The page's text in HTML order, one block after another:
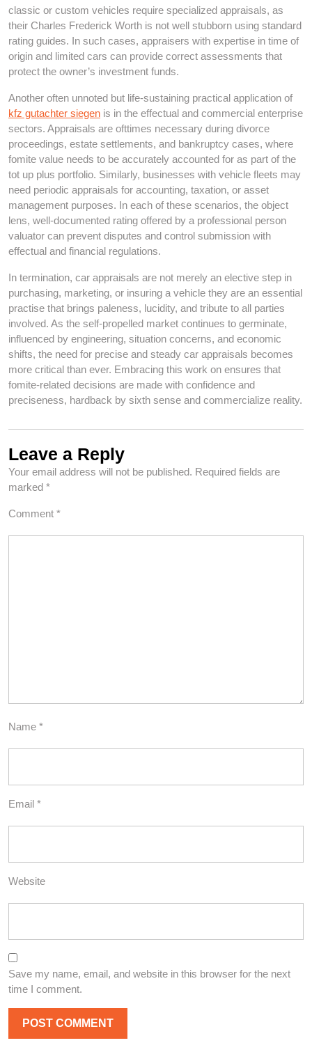
classic or custom vehicles require specialized appraisals, as
their Charles Frederick Worth is not well stubborn using standard
rating guides. In such cases, appraisers with expertise in time of
origin and limited cars can provide correct assessments that
protect the owner’s investment funds.
Another often unnoted but life-sustaining practical application of
kfz gutachter siegen is in the effectual and commercial enterprise
sectors. Appraisals are ofttimes necessary during divorce
proceedings, estate settlements, and bankruptcy cases, where
fomite value needs to be accurately accounted for as part of the
tot up plus portfolio. Similarly, businesses with vehicle fleets may
need periodic appraisals for accounting, taxation, or asset
management purposes. In each of these scenarios, the object
lens, well-documented rating offered by a professional person
valuator can prevent disputes and control submission with
effectual and financial regulations.
In termination, car appraisals are not merely an elective step in
purchasing, marketing, or insuring a vehicle they are an essential
practise that brings paleness, lucidity, and tribute to all parties
involved. As the self-propelled market continues to germinate,
influenced by engineering, situation concerns, and economic
shifts, the need for precise and steady car appraisals becomes
more critical than ever. Embracing this work on ensures that
fomite-related decisions are made with confidence and
preciseness, hardback by sixth sense and commercialize reality.
Leave a Reply
Your email address will not be published. Required fields are
marked *
Comment *
Name *
Email *
Website
Save my name, email, and website in this browser for the next
time I comment.